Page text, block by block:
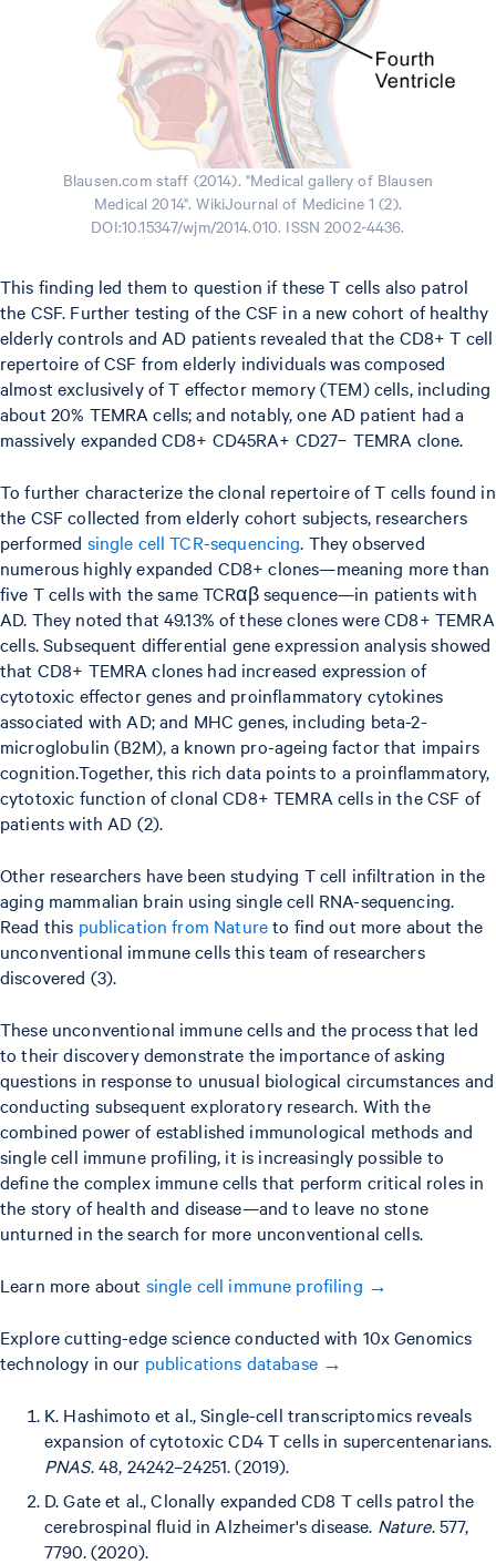
Blausen.com staff (2014). "Medical gallery of Blausen
Medical 2014". WikiJournal of Medicine 1 (2).
DOI:10.15347/wjm/2014.010. ISSN 2002-4436.
This finding led them to question if these T cells also patrol
the CSF. Further testing of the CSF in a new cohort of healthy
elderly controls and AD patients revealed that the CD8+ T cell
repertoire of CSF from elderly individuals was composed
almost exclusively of T effector memory (TEM) cells, including
about 20% TEMRA cells; and notably, one AD patient had a
massively expanded CD8+ CD45RA+ CD27− TEMRA clone.
To further characterize the clonal repertoire of T cells found in
the CSF collected from elderly cohort subjects, researchers
performed single cell TCR-sequencing. They observed
numerous highly expanded CD8+ clones—meaning more than
five T cells with the same TCRαβ sequence—in patients with
AD. They noted that 49.13% of these clones were CD8+ TEMRA
cells. Subsequent differential gene expression analysis showed
that CD8+ TEMRA clones had increased expression of
cytotoxic effector genes and proinflammatory cytokines
associated with AD; and MHC genes, including beta-2-
microglobulin (B2M), a known pro-ageing factor that impairs
cognition.Together, this rich data points to a proinflammatory,
cytotoxic function of clonal CD8+ TEMRA cells in the CSF of
patients with AD (2).
Other researchers have been studying T cell infiltration in the
aging mammalian brain using single cell RNA-sequencing.
Read this publication from Natureto find out more about the
unconventional immune cells this team of researchers
discovered (3).
These unconventional immune cells and the process that led
to their discovery demonstrate the importance of asking
questions in response to unusual biological circumstances and
conducting subsequent exploratory research. With the
combined power of established immunological methods and
single cell immune profiling, it is increasingly possible to
define the complex immune cells that perform critical roles in
the story of health and disease—and to leave no stone
unturned in the search for more unconventional cells.
Learn more about single cell immune profiling →
Explore cutting-edge science conducted with 10x Genomics
technology in our publications database →
K. Hashimoto et al., Single-cell transcriptomics reveals
expansion of cytotoxic CD4 T cells in supercentenarians.
PNAS. 48, 24242–24251. (2019).
D. Gate et al., Clonally expanded CD8 T cells patrol the
cerebrospinal fluid in Alzheimer's disease. Nature. 577,
7790. (2020).